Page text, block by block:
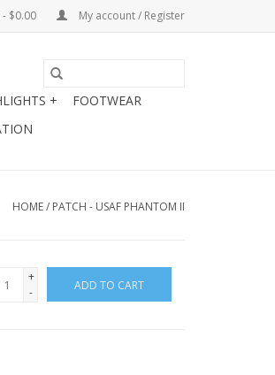
$0.00 My account / Register
+
FOOTWEAR
HOME/ PATCH - USAF PHANTOM II
+
-
ADD TO CART